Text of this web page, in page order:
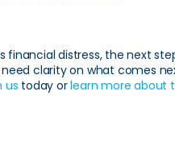
financial distress, the next
clarity on what comes
us today orlearn more about